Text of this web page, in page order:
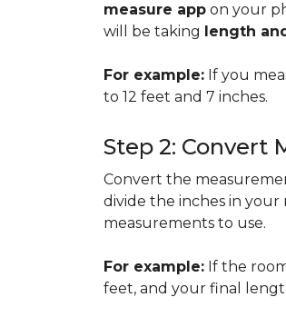
measure app on your
will be taking length
For example: If you
to 12 feet and 7 inches.
Step 2: Convert
Convert the
divide the inches in
measurements to use.
For example: If the
feet, and your final